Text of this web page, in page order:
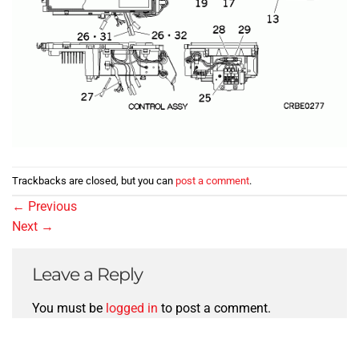
Trackbacks are closed, but you can post a comment.
← Previous
Next →
Leave a Reply
You must be logged in to post a comment.